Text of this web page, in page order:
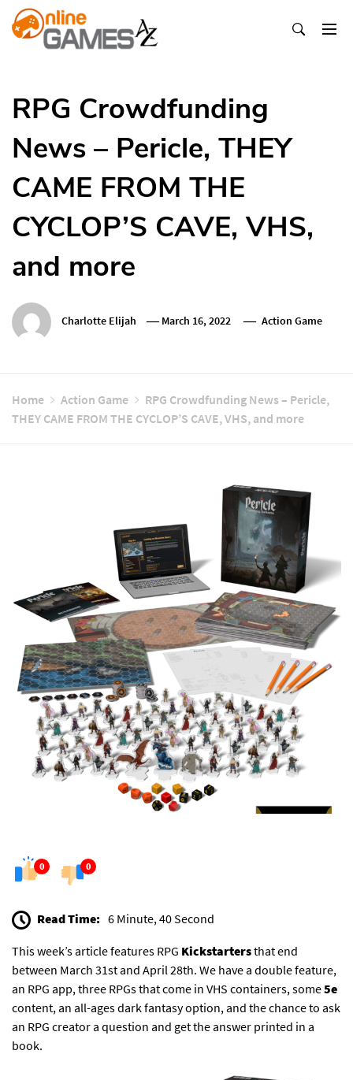
Skip
To
RPG Crowdfunding
News – Pericle, THEY
CAME FROM THE
CYCLOP’S CAVE, VHS,
and more
Charlotte Elijah March 16, 2022 Action Game
Home Action Game
RPG Crowdfunding News – Pericle,
THEY CAME FROM THE CYCLOP’S CAVE, VHS, and more
0 0
Read Time: 6 Minute, 40 Second
This week’s article features RPG Kickstartersthat end
between March 31st and April 28th. We have a double feature,
an RPG app, three RPGs that come in VHS containers, some5e
content, an all-ages dark fantasy option, and the chance to ask
an RPG creator a question and get the answer printed in a
book.